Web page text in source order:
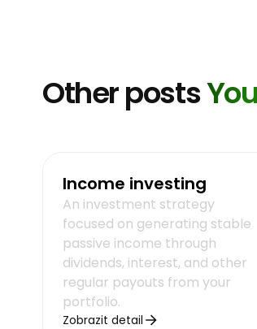
Other posts
Income investing
An investment strategy
focused on generating stable
passive income through
dividends, interest, and other
regular payouts from your
portfolio.
Zobrazit detail